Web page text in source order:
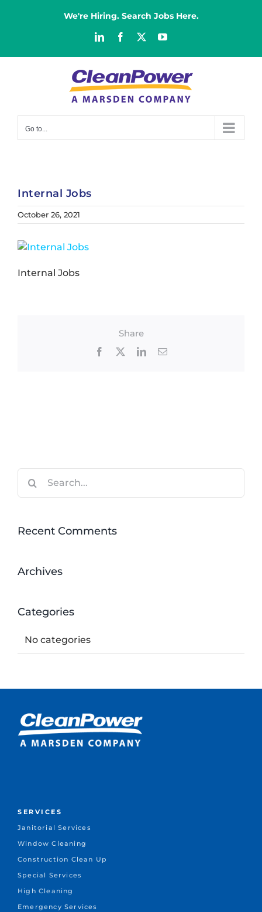
We're Hiring. Search Jobs Here.
LinkedInFacebook YouTube
Go to...
Internal Jobs
October 26, 2021
Internal Jobs
Share
Facebook LinkedInEmail
for:
Recent Comments
Archives
Categories
No categories
SERVICES
Janitorial Services
Window Cleaning
Construction Clean Up
Special Services
High Cleaning
Emergency Services